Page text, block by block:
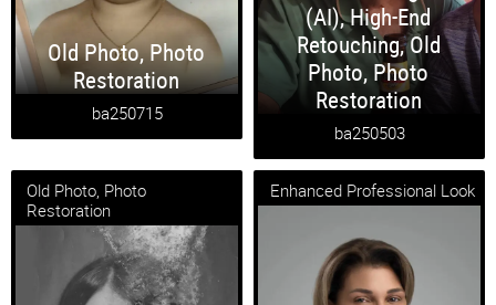
Old Photo,Photo
Restoration
ba250715
(AI),High-End
Retouching,Old
Photo,Photo
Restoration
ba250503
Old Photo, Photo
Restoration
Enhanced Professional Look